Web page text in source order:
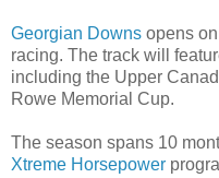
Georgian Downs opens
racing. The track will
including the Upper
Rowe Memorial Cup.
The season spans 10
Xtreme Horsepower